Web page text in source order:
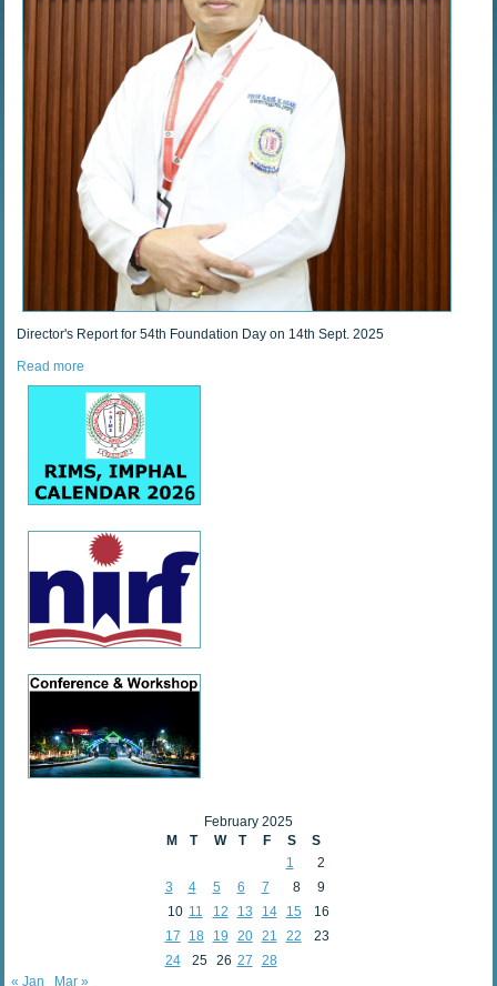
Director's Report for 54th Foundation Day on 14th Sept. 2025
Read more
February 2025
M
T W T F S
S
1
2
3
4 5 6 7 8
9
10 11 12 13 14 15
16
17
18 19 20 21 22
23
24
25 26 27
28
« Jan
Mar »